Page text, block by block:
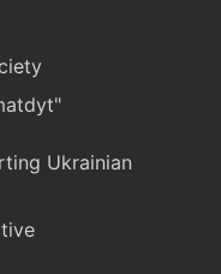
Ukrainian